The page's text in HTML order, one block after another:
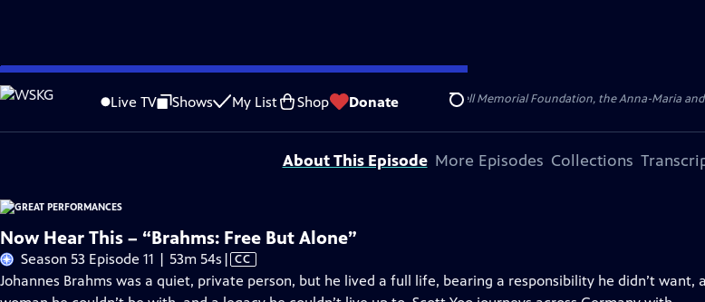
Skip
to
Content
Live TV Shows My List Shop Donate Search
Problems playing video? Report a Problem |Closed Captioning Feedback
Major series funding for GREAT PERFORMANCES is provided by The Joseph & Robert Cornell Memorial Foundation, the Anna-Maria
About This Episode More Episodes Collections
Now Hear This – “Brahms: Free But Alone”
Season 53 Episode 11 | 53m 54s Video
has
| CC
Johannes Brahms was a quiet, private person, but he lived a full life, bearing a responsibility he didn’t want, a